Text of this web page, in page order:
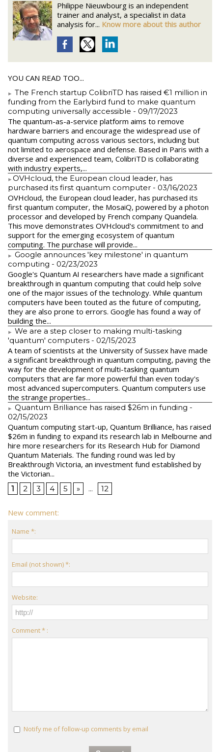
Philippe Nieuwbourg is an independent
trainer and analyst, a specialist in data
analysis for... Know more about this author
YOU CAN READ TOO...
The French startup ColibriTD has raised €1 million in
funding from the Earlybird fund to make quantum
computing universally accessible - 09/17/2023
The quantum-as-a-service platform aims to remove
hardware barriers and encourage the widespread use of
quantum computing across various sectors, including but
not limited to aerospace and defense. Based in Paris with a
diverse and experienced team, ColibriTD is collaborating
with industry experts,...
​OVHcloud, the European cloud leader, has
purchased its first quantum computer - 03/16/2023
​OVHcloud, the European cloud leader, has purchased its
first quantum computer, the MosaiQ, powered by a photon
processor and developed by French company Quandela.
This move demonstrates OVHcloud's commitment to and
support for the emerging ecosystem of quantum
computing. The purchase will provide...
Google announces 'key milestone' in quantum
computing - 02/23/2023
​Google's Quantum AI researchers have made a significant
breakthrough in quantum computing that could help solve
one of the major issues of the technology. While quantum
computers have been touted as the future of computing,
they are also prone to errors. Google has found a way of
building the...
We are a step closer to making multi-tasking
'quantum' computers - 02/15/2023
A team of scientists at the University of Sussex have made
a significant breakthrough in quantum computing, paving the
way for the development of multi-tasking quantum
computers that are far more powerful than even today's
most advanced supercomputers. Quantum computers use
the strange properties...
Quantum Brilliance has raised $26m in funding -
02/15/2023
Quantum computing start-up, Quantum Brilliance, has raised
$26m in funding to expand its research lab in Melbourne and
hire more researchers for its Research Hub for Diamond
Quantum Materials. The funding round was led by
Breakthrough Victoria, an investment fund established by
the Victorian...
1 2 3 4 5 » ... 12
New comment:
Name *:
Email (not shown) *:
Website:
Comment * :
Notify me of follow-up comments by email